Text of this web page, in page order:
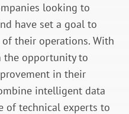
looking to
have set a goal to
their operations. With
the opportunity to
in their
intelligent data
of technical experts to